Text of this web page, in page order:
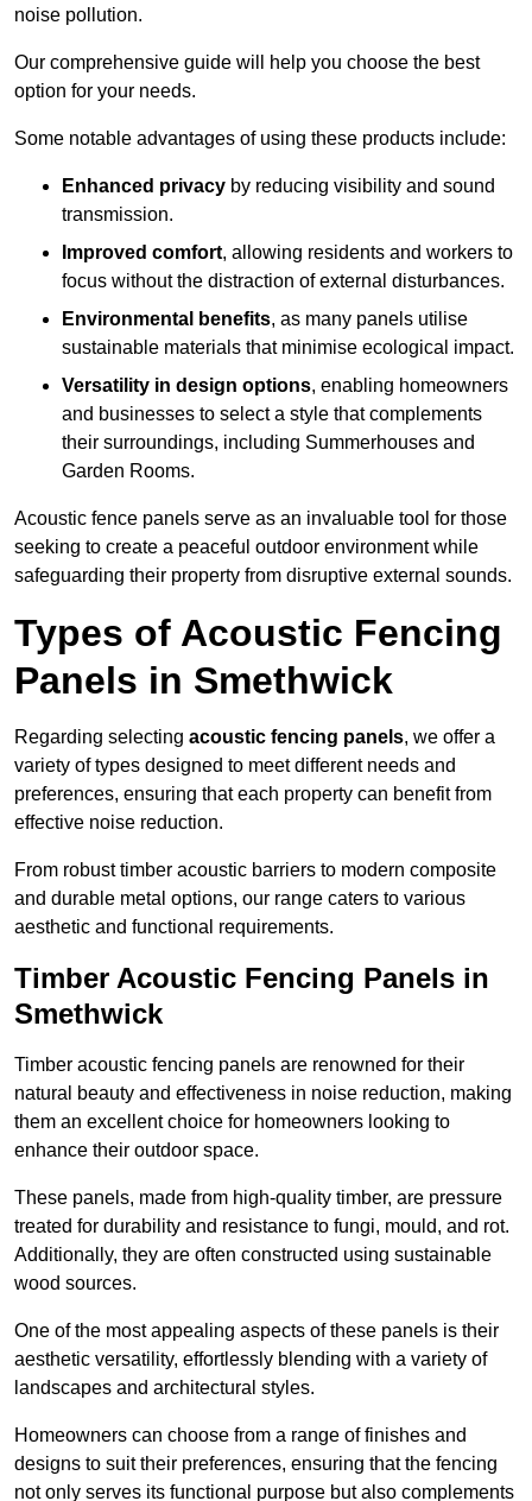
noise pollution.
Our comprehensive guide will help you choose the best
option for your needs.
Some notable advantages of using these products include:
Enhanced privacy by reducing visibility and sound
transmission.
Improved comfort, allowing residents and workers to
focus without the distraction of external disturbances.
Environmental benefits, as many panels utilise
sustainable materials that minimise ecological impact.
Versatility in design options, enabling homeowners
and businesses to select a style that complements
their surroundings, including Summerhouses and
Garden Rooms.
Acoustic fence panels serve as an invaluable tool for those
seeking to create a peaceful outdoor environment while
safeguarding their property from disruptive external sounds.
Types of Acoustic Fencing
Panels in Smethwick
Regarding selecting acoustic fencing panels, we offer a
variety of types designed to meet different needs and
preferences, ensuring that each property can benefit from
effective noise reduction.
From robust timber acoustic barriers to modern composite
and durable metal options, our range caters to various
aesthetic and functional requirements.
Timber Acoustic Fencing Panels in
Smethwick
Timber acoustic fencing panels are renowned for their
natural beauty and effectiveness in noise reduction, making
them an excellent choice for homeowners looking to
enhance their outdoor space.
These panels, made from high-quality timber, are pressure
treated for durability and resistance to fungi, mould, and rot.
Additionally, they are often constructed using sustainable
wood sources.
One of the most appealing aspects of these panels is their
aesthetic versatility, effortlessly blending with a variety of
landscapes and architectural styles.
Homeowners can choose from a range of finishes and
designs to suit their preferences, ensuring that the fencing
not only serves its functional purpose but also complements